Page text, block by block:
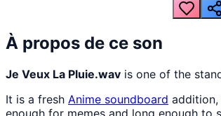
À propos de ce son
Je Veux La Pluie.wav is one of the
It is a fresh Anime soundboard addition,